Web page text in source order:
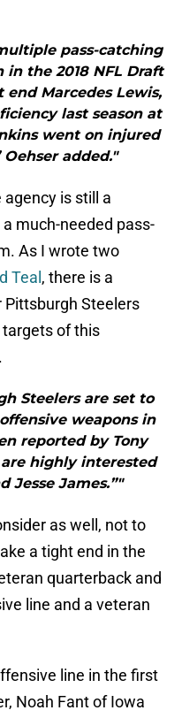
pass-catching
the 2018 NFL Draft
Marcedes Lewis,
last season at
went on injured
added."
agency is still a
much-needed pass-
As I wrote two
Teal , there is a
Steelers
of this
Steelers are set to
weapons in
reported by Tony
highly interested
Jesse James.”"
as well, not to
a tight end in the
quarterback and
line and a veteran
line in the first
Noah Fant of Iowa